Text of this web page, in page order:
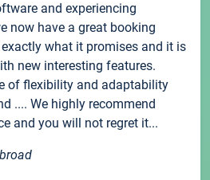
and experiencing
now have a great booking
what it promises and it is
new interesting features.
of flexibility and adaptability
.... We highly recommend
and you will not regret it...